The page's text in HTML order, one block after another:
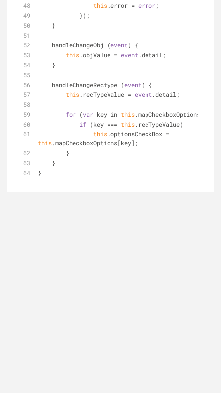
this.error = error;
            });
    }
    handleChangeObj (
event)
{
this.objValue = event .detail;
    }
    handleChangeRectype (
event)
{
this.recTypeValue = event .detail;
for (var key in this.mapCheckboxOptions) {
if (key === this.recTypeValue)
this.optionsCheckBox =
this.mapCheckboxOptions[key];
        }
    }
}